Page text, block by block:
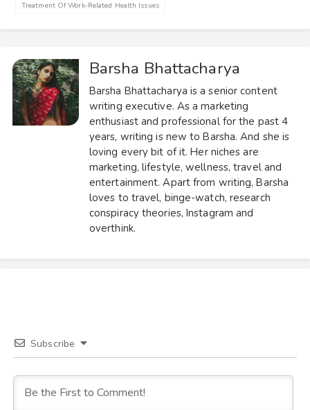
Treatment Of Work-Related Health Issues
Barsha Bhattacharya
Barsha Bhattacharya is a senior content
writing executive. As a marketing
enthusiast and professional for the past 4
years, writing is new to Barsha. And she is
loving every bit of it. Her niches are
marketing, lifestyle, wellness, travel and
entertainment. Apart from writing, Barsha
loves to travel, binge-watch, research
conspiracy theories, Instagram and
overthink.
Subscribe